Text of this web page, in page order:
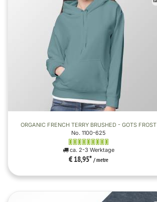
ORGANIC FRENCH TERRY BRUSHED - GOTS FROST
No. 1100-625
ca. 2-3 Werktage
€ 18,95* / metre